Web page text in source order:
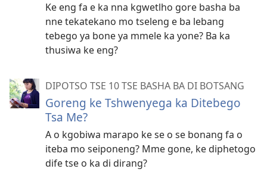
Ke eng fa e ka nna kgwetlho gore basha ba
nne tekatekano mo tseleng e ba lebang
tebego ya bone ya mmele ka yone? Ba ka
thusiwa ke eng?
DIPOTSO TSE 10 TSE BASHA BA DI BOTSANG
Goreng ke Tshwenyega ka Ditebego
Tsa Me?
A o kgobiwa marapo ke se o se bonang fa o
iteba mo seiponeng? Mme gone, ke diphetogo
dife tse o ka di dirang?